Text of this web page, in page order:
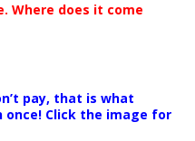
Where does it come
pay, that is what
once! Click the image for